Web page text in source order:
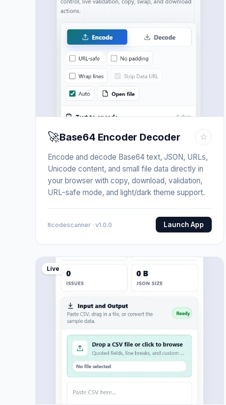
🚀Base64 Encoder Decoder ☆
Encode and decode Base64 text, JSON, URLs,
Unicode content, and small file data directly in
your browser with copy, download, validation,
URL-safe mode, and light/dark theme support.
Itcodescanner · v1.0.0 Launch App
Live